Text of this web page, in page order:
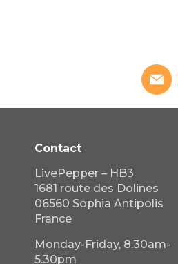
Contact
LivePepper – HB3
1681 route des Dolines
06560 Sophia Antipolis
France
Monday-Friday, 8.30am-
5.30pm